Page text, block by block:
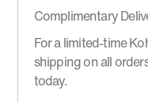
Complimentary
For a limited-time
shipping on all
today.